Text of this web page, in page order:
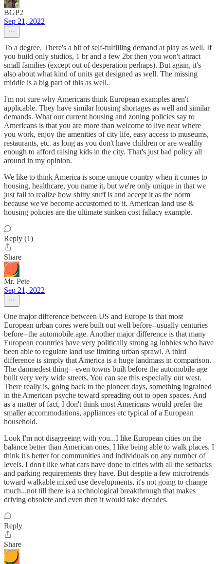
BGP2
Sep 21, 2022
To a degree. There's a bit of self-fulfilling demand at play as well. If
you build only studios, 1 br and a few 2br then you won't attract
small families (except out of desperation perhaps). But again, it's
also about what kind of units get designed as well. The missing
middle is a big part of this as well.
I'm not sure why Americans think European examples aren't
applicable. They have similar housing shortages as well and similar
demands. What our current housing and zoning policies say to
Americans is that you are more than welcome to live near where
you work, enjoy the amenities of city life, easy access to museums,
restaurants, etc. as long as you don't have children or are wealthy
enough to afford raising kids in the city. That's just bad policy all
around in my opinion.
We like to think America is some unique country when it comes to
housing, healthcare, you name it, but we're only unique in that we
just fail to realize how shitty stuff is and accept it as the norm
because we've become accustomed to it. American land use &
housing policies are the ultimate sunken cost fallacy example.
Reply (1)
Share
Mr. Pete
Sep 21, 2022
One major difference between US and Europe is that most
European urban cores were built out well before--usually centuries
before--the automobile age. Another major difference is that many
European countries have very politically strong ag lobbies who have
been able to regulate land use limiting urban sprawl. A third
difference is simply that America is a huge landmass in comparison.
The damnedest thing---even towns built before the automobile age
built very very wide streets. You can see this especially out west.
There really is, going back to the pioneer days, something ingrained
in the American psyche toward spreading out to open spaces. And
as a matter of fact, I don't think most Americans would prefer the
smaller accommodations, appliances etc typical of a European
household.
Look I'm not disagreeing with you...I like European cities on the
balance better than American ones, I like being able to walk places. I
think it's better for communities and individuals on any number of
levels. I don't like what cars have done to cities with all the setbacks
and parking requirements they have. But despite a few microtrends
toward walkable mixed use developments, it's not going to change
much...not till there is a technological breakthrough that makes
driving obsolete and even then it would take decades.
Reply
Share